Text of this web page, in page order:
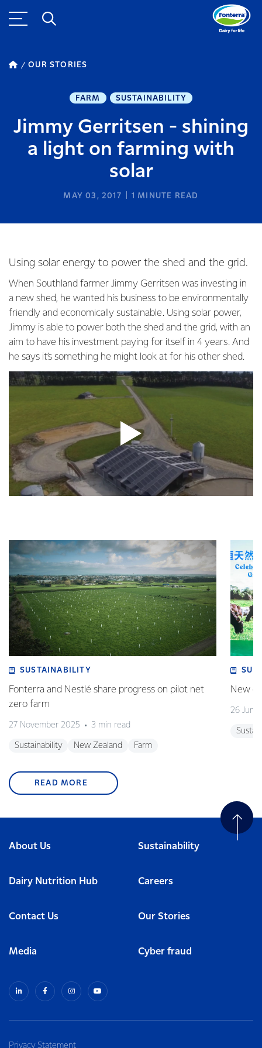
OUR STORIES
FARM SUSTAINABILITY
Jimmy Gerritsen - shining
a light on farming with
solar
MAY 03, 2017 1 MINUTE READ
Using solar energy to power the shed and the grid.
When Southland farmer Jimmy Gerritsen was investing in
a new shed, he wanted his business to be environmentally
friendly and economically sustainable. Using solar power,
Jimmy is able to power both the shed and the grid, with an
aim to have his investment paying for itself in 4 years. And
he says it’s something he might look at for his other shed.
SUSTAINABILITY
Fonterra and Nestlé share progress on pilot net
zero farm
27 November 2025 3 min read
Sustainability New Zealand Farm
New
26 June
READ MORE
About Us Sustainability
Dairy Nutrition Hub Careers
Contact Us Our Stories
Media Cyber fraud
Privacy Statement